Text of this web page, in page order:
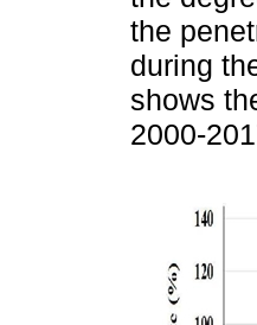
the
during
shows
2000-